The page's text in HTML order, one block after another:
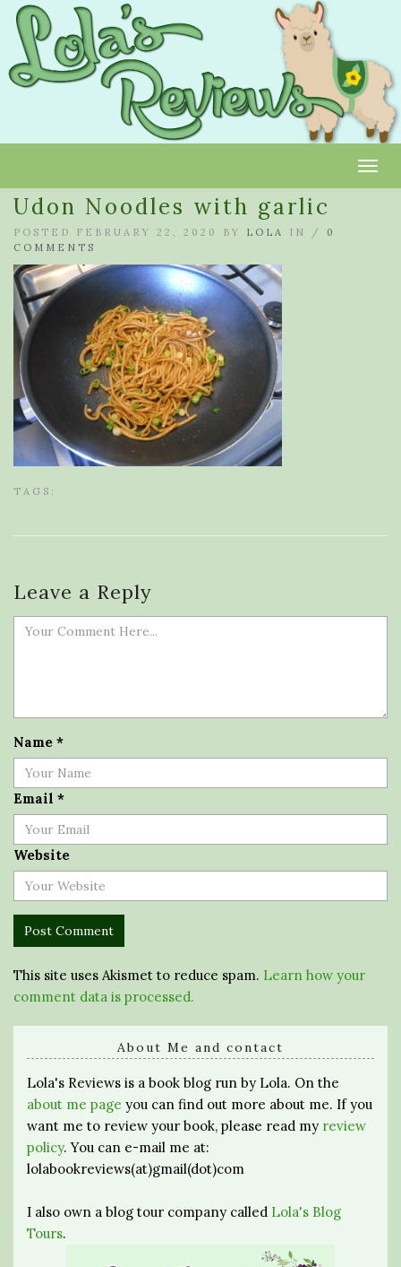
Udon Noodles with garlic
POSTED FEBRUARY 22, 2020 BY LOLA IN / 0
COMMENTS
TAGS:
Leave a Reply
Name *
Email *
Website
This site uses Akismet to reduce spam. Learn how your
comment data is processed.
About Me and contact
Lola's Reviews is a book blog run by Lola. On the
about me page you can find out more about me. If you
want me to review your book, please read my review
policy. You can e-mail me at:
lolabookreviews(at)gmail(dot)com
I also own a blog tour company called Lola's Blog
Tours.